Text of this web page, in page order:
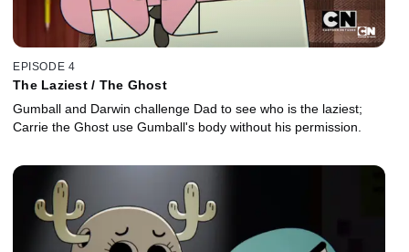
EPISODE 4
The Laziest / The Ghost
Gumball and Darwin challenge Dad to see who is the laziest;
Carrie the Ghost use Gumball's body without his permission.